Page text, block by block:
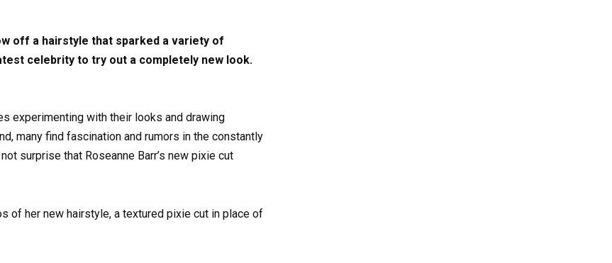
off a hairstyle that sparked a variety of
celebrity to try out a completely new look.
experimenting with their looks and drawing
many find fascination and rumors in the constantly
surprise that Roseanne Barr’s new pixie cut
of her new hairstyle, a textured pixie cut in place of